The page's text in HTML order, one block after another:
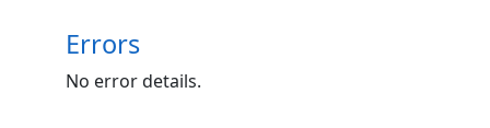
Errors
No error details.